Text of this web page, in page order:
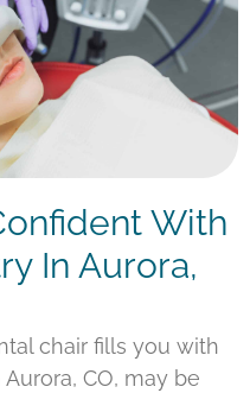
With
In Aurora,
chair fills you with
CO, may be